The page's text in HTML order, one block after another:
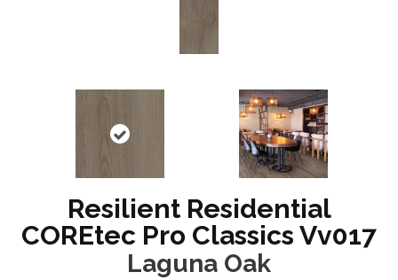
Resilient Residential
COREtec Pro Classics Vv017
Laguna Oak